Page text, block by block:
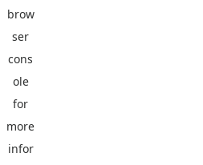
brow
ser
cons
ole
for
more
infor